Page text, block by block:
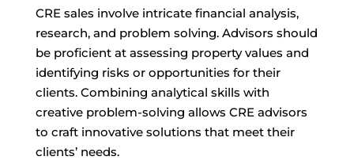
CRE sales involve intricate financial analysis,
research, and problem solving. Advisors should
be proficient at assessing property values and
identifying risks or opportunities for their
clients. Combining analytical skills with
creative problem-solving allows CRE advisors
to craft innovative solutions that meet their
clients’ needs.